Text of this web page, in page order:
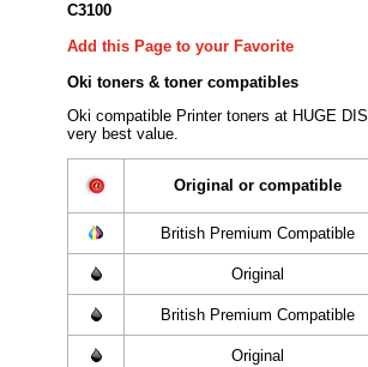
C3100
Add this Page to your Favorite
Oki toners & toner compatibles
Oki compatible Printer toners at HUGE
very best value.
Original or compatible
British Premium Compatible
Original
British Premium Compatible
Original